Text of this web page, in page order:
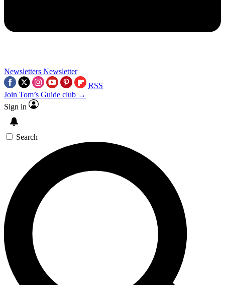
Newsletters Newsletter
RSS
Join Tom’s Guide club →
Sign in
Search